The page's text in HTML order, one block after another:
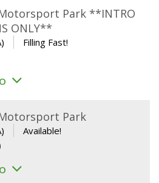
$29.00.Park **INTRO
ONLY**
Filling Fast!
Park
Available!